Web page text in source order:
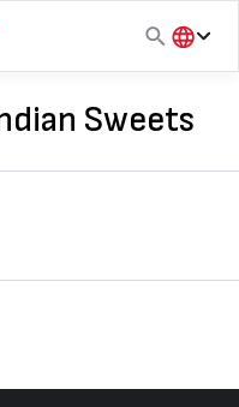
हिंदी
मराठी
Sweets